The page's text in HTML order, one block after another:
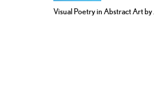
Visual Poetry in Abstract Art